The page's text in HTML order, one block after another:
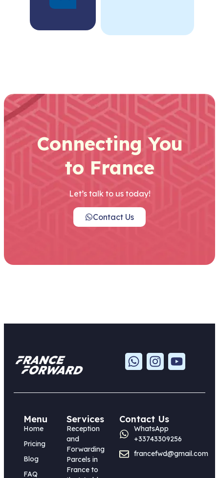
Connecting You
to France
Let’s talk to us today!
Contact Us
Menu
Home
Pricing
Blog
FAQ
Services
Reception
and
Forwarding
Parcels in
France to
Contact Us
WhatsApp
+33743309256
francefwd@gmail.com